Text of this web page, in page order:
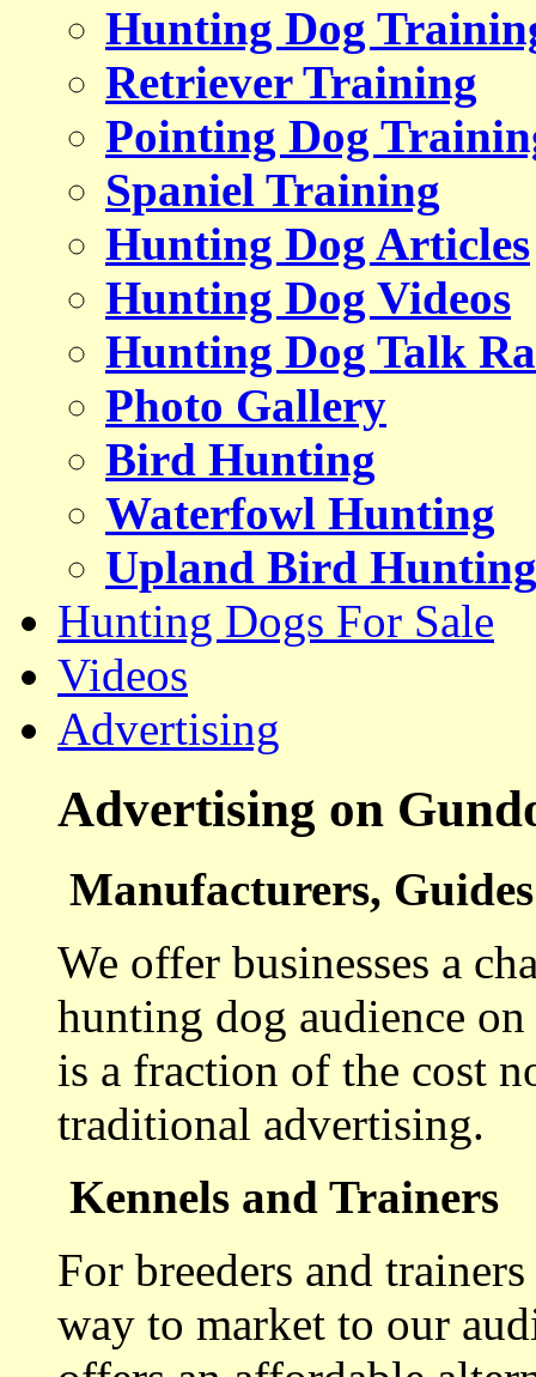
Hunting Dog
Retriever Training
Pointing Dog
Spaniel Training
Hunting Dog Articles
Hunting Dog Videos
Hunting Dog Talk
Photo Gallery
Bird Hunting
Waterfowl Hunting
Upland Bird Hunting
Hunting Dogs For Sale
Videos
Advertising
Advertising on
Manufacturers,
We offer businesses a
hunting dog audience
is a fraction of the cost
traditional advertising.
Kennels and Trainers
For breeders and
way to market to our